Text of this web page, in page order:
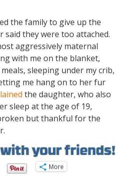
the family to give up the
said they were too attached.
aggressively maternal
with me on the blanket,
sleeping under my crib,
me hang on to her fur
the daughter, who also
sleep at the age of 19,
but thankful for the
More